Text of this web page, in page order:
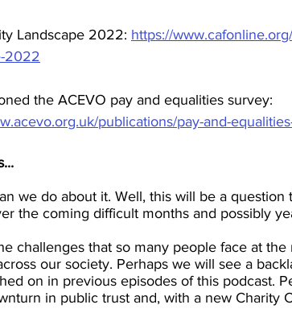
Landscape 2022: https://
2022
the ACEVO pay and equalities survey:
publications/pay-and-
we do about it. Well, this will be a question
the coming difficult months and possibly
challenges that so many people face at
our society. Perhaps we will see a
on in previous episodes of this podcast.
in public trust and, with a new Charity